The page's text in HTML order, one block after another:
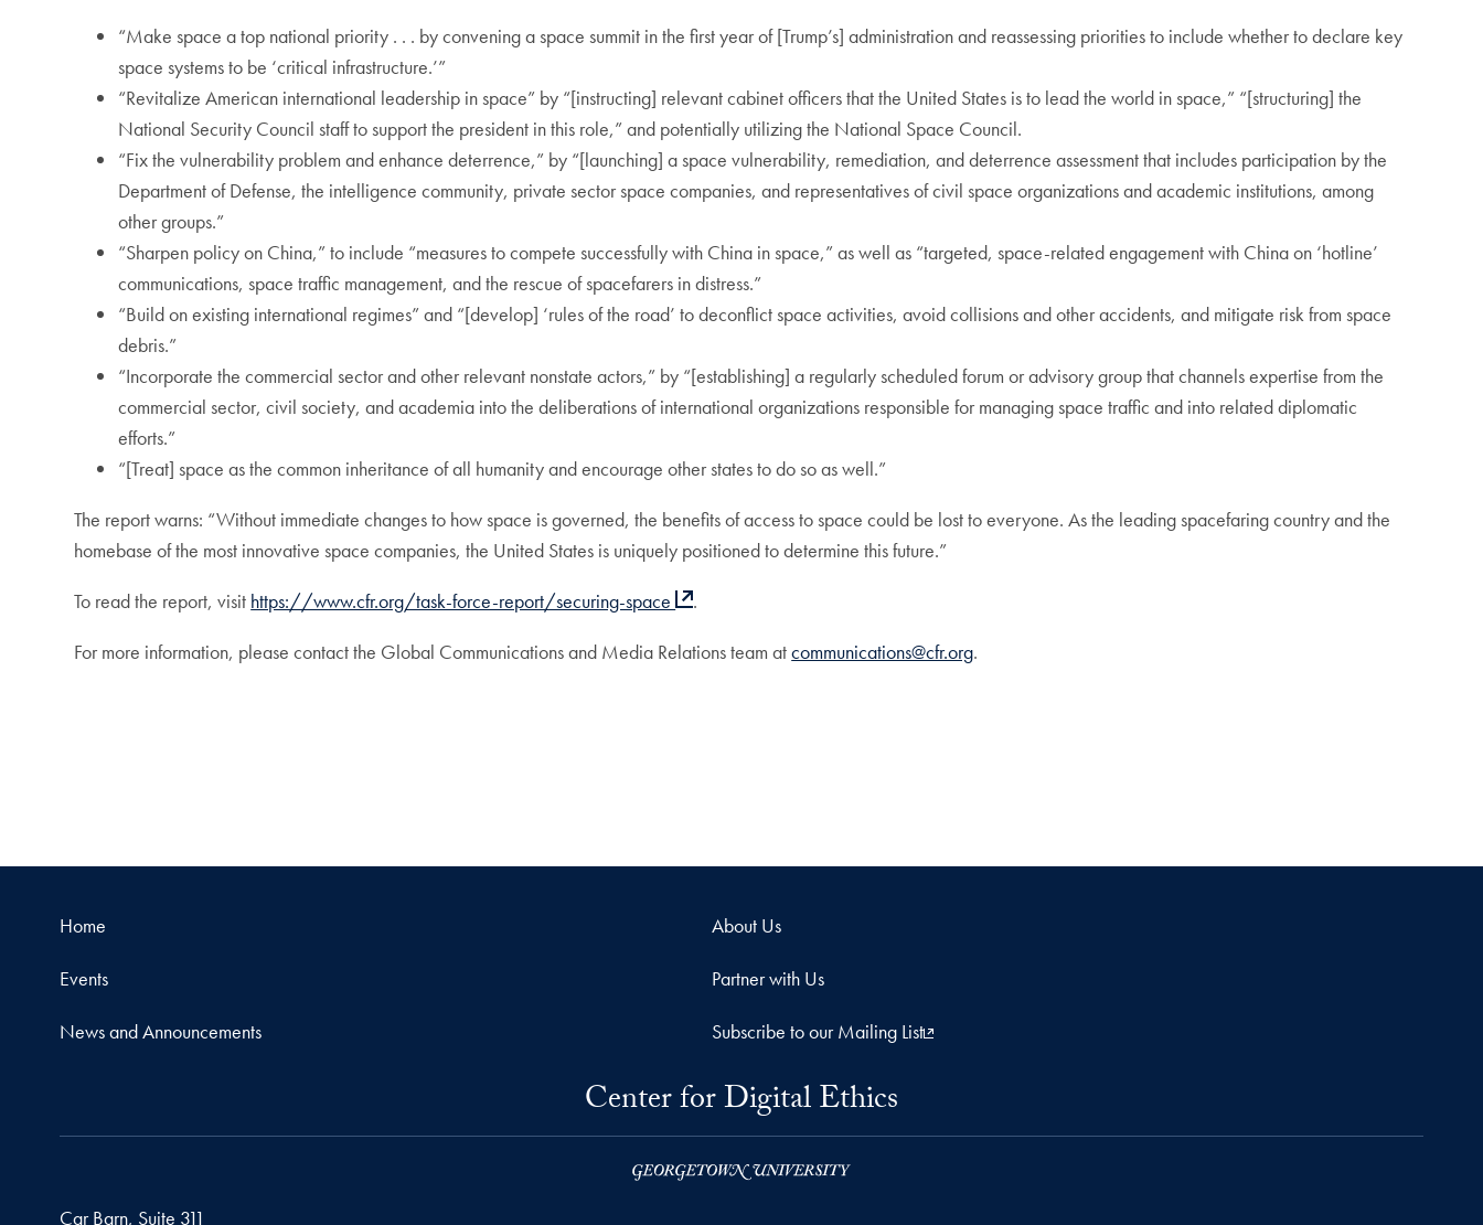
“Make space a top national priority . . . by convening a space summit in the first year of [Trump’s] administration and reassessing priorities to include whether to declare key
space systems to be ‘critical infrastructure.’”
“Revitalize American international leadership in space” by “[instructing] relevant cabinet officers that the United States is to lead the world in space,” “[structuring] the
National Security Council staff to support the president in this role,” and potentially utilizing the National Space Council.
“Fix the vulnerability problem and enhance deterrence,” by “[launching] a space vulnerability, remediation, and deterrence assessment that includes participation by the
Department of Defense, the intelligence community, private sector space companies, and representatives of civil space organizations and academic institutions, among
other groups.”
“Sharpen policy on China,” to include “measures to compete successfully with China in space,” as well as “targeted, space-related engagement with China on ‘hotline’
communications, space traffic management, and the rescue of spacefarers in distress.”
“Build on existing international regimes” and “[develop] ‘rules of the road’ to deconflict space activities, avoid collisions and other accidents, and mitigate risk from space
debris.”
“Incorporate the commercial sector and other relevant nonstate actors,” by “[establishing] a regularly scheduled forum or advisory group that channels expertise from the
commercial sector, civil society, and academia into the deliberations of international organizations responsible for managing space traffic and into related diplomatic
efforts.”
“[Treat] space as the common inheritance of all humanity and encourage other states to do so as well.”
The report warns: “Without immediate changes to how space is governed, the benefits of access to space could be lost to everyone. As the leading spacefaring country and the
homebase of the most innovative space companies, the United States is uniquely positioned to determine this future.”
To read the report, visit https://www.cfr.org/task-force-report/securing-space
.
For more information, please contact the Global Communications and Media Relations team atcommunications@cfr.org.
Home About Us
Events Partner with Us
News and Announcements Subscribe to our Mailing List
Center for Digital Ethics
Car Barn, Suite 311